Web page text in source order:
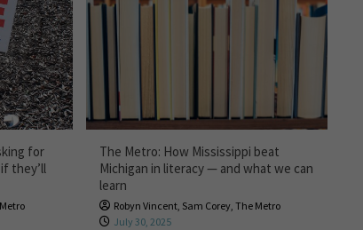
for
they’ll
The Metro: How Mississippi beat
Michigan in literacy — and what we can
learn
Robyn Vincent, Sam Corey, The Metro
July 30, 2025